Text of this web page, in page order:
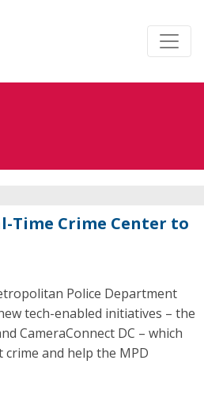
Time Crime Center to
Police Department
tech-enabled initiatives – the
CameraConnect DC – which
and help the MPD